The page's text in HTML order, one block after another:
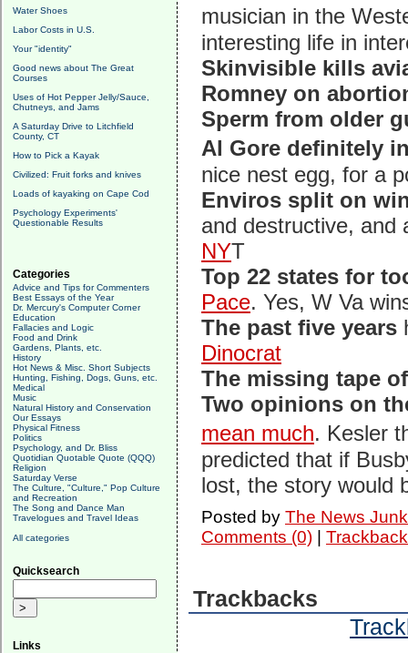
Water Shoes
Labor Costs in U.S.
Your "identity"
Good news about The Great
Courses
Uses of Hot Pepper Jelly/Sauce,
Chutneys, and Jams
A Saturday Drive to Litchfield
County, CT
How to Pick a Kayak
Civilized: Fruit forks and knives
Loads of kayaking on Cape Cod
Psychology Experiments'
Questionable Results
Categories
Advice and Tips for Commenters
Best Essays of the Year
Dr. Mercury's Computer Corner
Education
Fallacies and Logic
Food and Drink
Gardens, Plants, etc.
History
Hot News & Misc. Short Subjects
Hunting, Fishing, Dogs, Guns, etc.
Medical
Music
Natural History and Conservation
Our Essays
Physical Fitness
Politics
Psychology, and Dr. Bliss
Quotidian Quotable Quote (QQQ)
Religion
Saturday Verse
The Culture, "Culture," Pop Culture
and Recreation
The Song and Dance Man
Travelogues and Travel Ideas
All categories
Quicksearch
Links
musician in the
interesting life in
Skinvisible kills
Romney on
Sperm from older
Al Gore definitely
nice nest egg, for a
Enviros split on
and destructive, and
NYT
Top 22 states for
Pace. Yes, W Va
The past five years
Dinocrat
The missing tape
Two opinions on
mean much. Kesler
predicted that if
lost, the story would
Posted by The News
Comments (0)|
Trackbacks